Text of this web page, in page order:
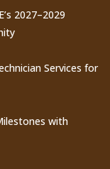
2027–2029
Services for
with